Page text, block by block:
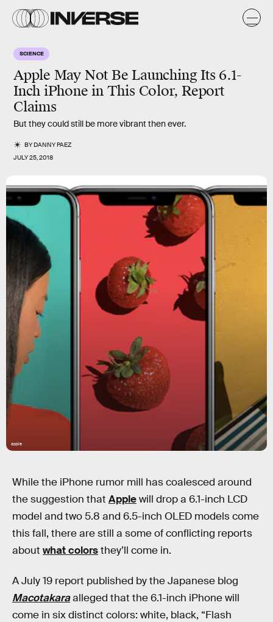
SCIENCE
Apple May Not Be Launching Its 6.1-
Inch iPhone in This Color, Report
Claims
But they could still be more vibrant then ever.
BYDANNY PAEZ
JULY 25, 2018
apple
While the iPhone rumor mill has coalesced around
the suggestion that Applewill drop a 6.1-inch LCD
model and two 5.8 and 6.5-inch OLED models come
this fall, there are still a some of conflicting reports
about what colorsthey’ll come in.
A July 19 report published by the Japanese blog
Macotakaraalleged that the 6.1-inch iPhone will
come in six distinct colors: white, black, “Flash